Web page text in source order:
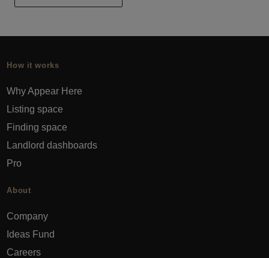
How it works
Why Appear Here
Listing space
Finding space
Landlord dashboards
Pro
About
Company
Ideas Fund
Careers